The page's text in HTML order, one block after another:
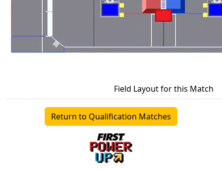
Field Layout for this Match
Return to Qualification Matches